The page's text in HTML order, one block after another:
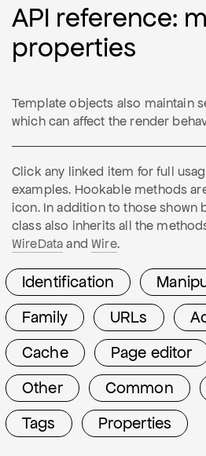
API reference:
properties
Template objects also maintain
which can affect the render
Click any linked item for full
examples. Hookable methods
icon. In addition to those shown
class also inherits all the
WireDataandWire.
Identification
Family
URLs
Cache
Page editor
Other
Common
Tags
Properties